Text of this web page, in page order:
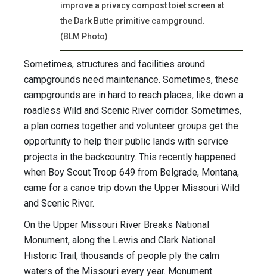
improve a privacy compost toiet screen at
the Dark Butte primitive campground.
(BLM Photo)
Sometimes, structures and facilities around
campgrounds need maintenance. Sometimes, these
campgrounds are in hard to reach places, like down a
roadless Wild and Scenic River corridor. Sometimes,
a plan comes together and volunteer groups get the
opportunity to help their public lands with service
projects in the backcountry. This recently happened
when Boy Scout Troop 649 from Belgrade, Montana,
came for a canoe trip down the Upper Missouri Wild
and Scenic River.
On the Upper Missouri River Breaks National
Monument, along the Lewis and Clark National
Historic Trail, thousands of people ply the calm
waters of the Missouri every year. Monument